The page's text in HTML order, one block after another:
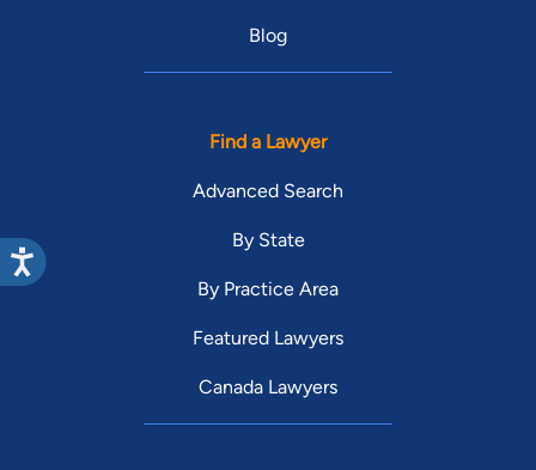
Blog
Find a Lawyer
Advanced Search
By State
By Practice Area
Featured Lawyers
Canada Lawyers